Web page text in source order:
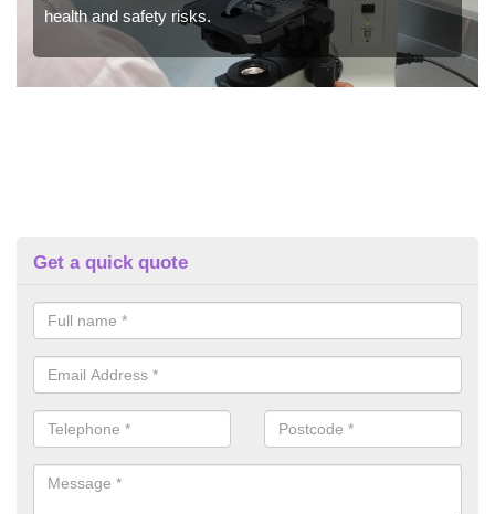
health and safety risks.
Get a quick quote